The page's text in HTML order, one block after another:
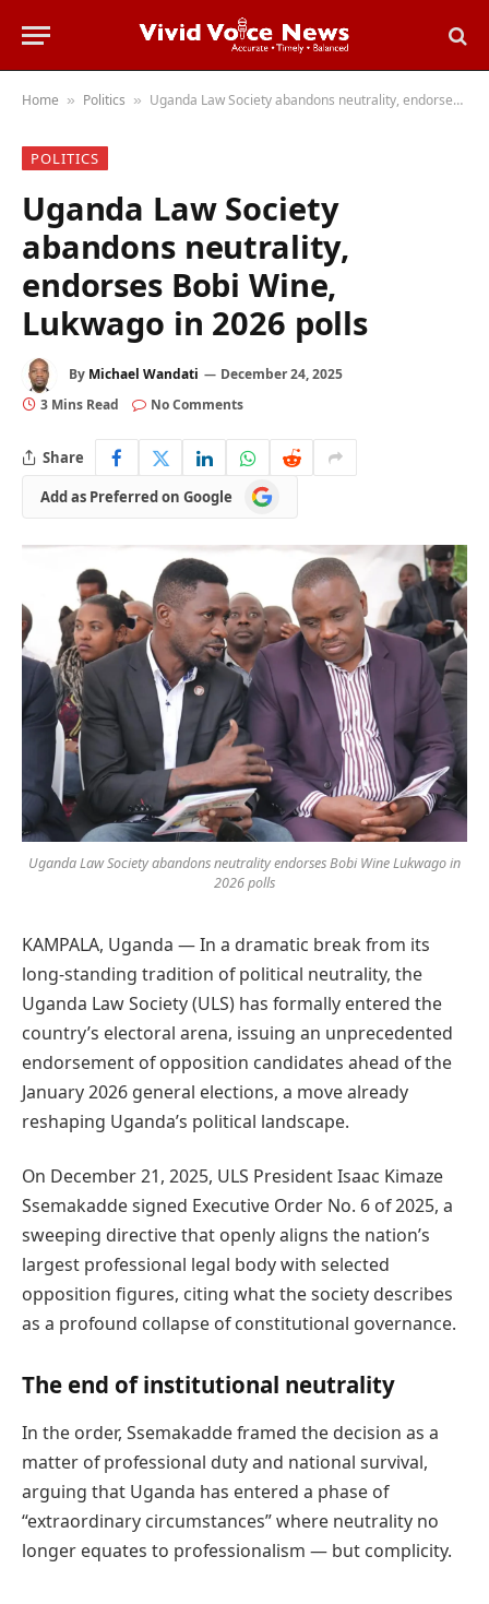
Home » Politics » Uganda Law Society abandons neutrality, endorses Bobi Wine, Lukwago in 2026 polls
POLITICS
Uganda Law Society
abandons neutrality,
endorses Bobi Wine,
Lukwago in 2026 polls
By Michael Wandati
December 24, 2025
3 Mins Read
No Comments
Share
Add as Preferred on Google
Add
as
Google
Uganda Law Society abandons neutrality endorses Bobi Wine Lukwago in
2026 polls
KAMPALA, Uganda — In a dramatic break from its
long-standing tradition of political neutrality, the
Uganda Law Society (ULS) has formally entered the
country’s electoral arena, issuing an unprecedented
endorsement of opposition candidates ahead of the
January 2026 general elections, a move already
reshaping Uganda’s political landscape.
On December 21, 2025, ULS President Isaac Kimaze
Ssemakadde signed Executive Order No. 6 of 2025, a
sweeping directive that openly aligns the nation’s
largest professional legal body with selected
opposition figures, citing what the society describes
as a profound collapse of constitutional governance.
The end of institutional neutrality
In the order, Ssemakadde framed the decision as a
matter of professional duty and national survival,
arguing that Uganda has entered a phase of
“extraordinary circumstances” where neutrality no
longer equates to professionalism — but complicity.